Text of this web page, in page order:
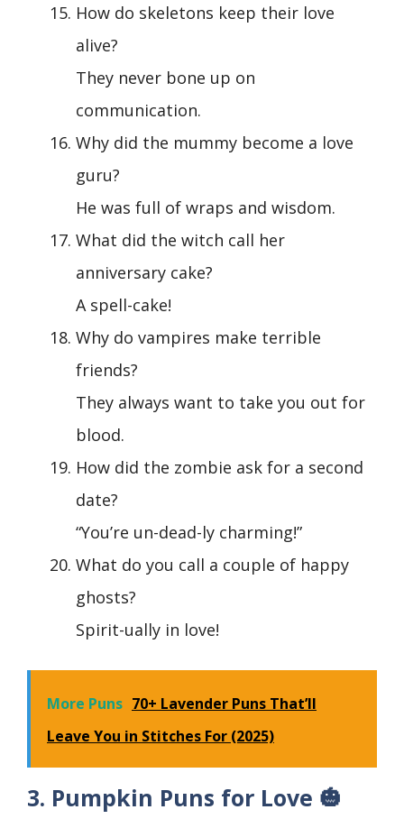
How do skeletons keep their love
alive?
They never bone up on
communication.
Why did the mummy become a love
guru?
He was full of wraps and wisdom.
What did the witch call her
anniversary cake?
A spell-cake!
Why do vampires make terrible
friends?
They always want to take you out for
blood.
How did the zombie ask for a second
date?
“You’re un-dead-ly charming!”
What do you call a couple of happy
ghosts?
Spirit-ually in love!
More Puns 70+ Lavender Puns That’ll
Leave You in Stitches For (2025)
3. Pumpkin Puns for Love 🎃